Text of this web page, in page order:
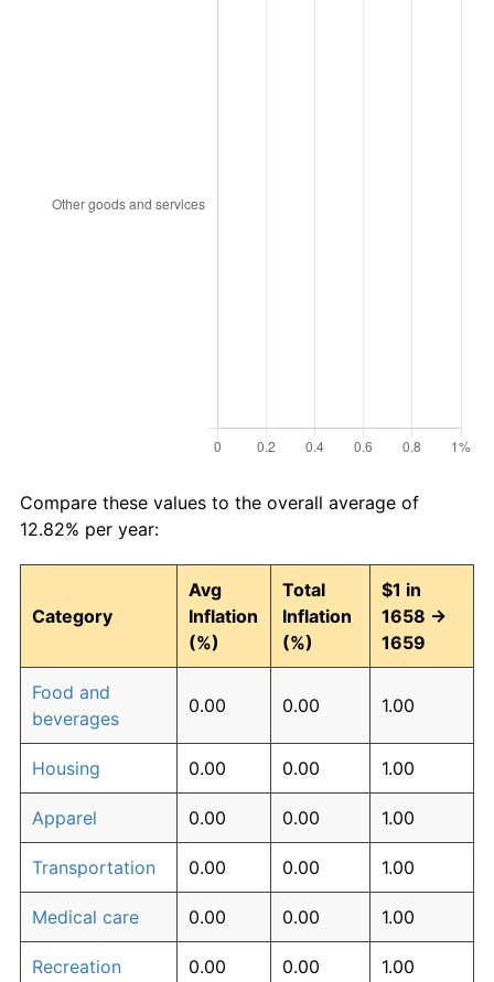
Compare these values to the overall average of
12.82% per year:
Category
Avg
Inflation
(%)
Total
Inflation
(%)
$1 in
1658 →
1659
Food and
beverages
0.00 0.00 1.00
Housing 0.00 0.00 1.00
Apparel 0.00 0.00 1.00
Transportation 0.00 0.00 1.00
Medical care 0.00 0.00 1.00
Recreation 0.00 0.00 1.00